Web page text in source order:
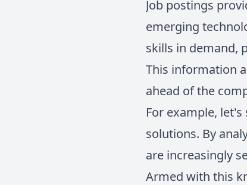
Job postings
emerging
skills in demand,
This information
ahead of the
For example,
solutions. By
are increasingly
Armed with this